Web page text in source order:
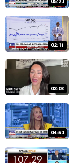
05:20
02:11
03:03
04:50